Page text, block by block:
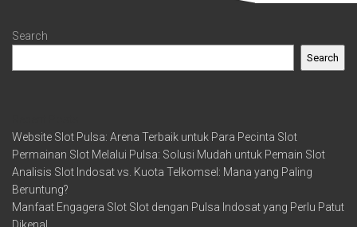
Search
Search
Website Slot Pulsa: Arena Terbaik untuk Para Pecinta Slot
Permainan Slot Melalui Pulsa: Solusi Mudah untuk Pemain Slot
Analisis Slot Indosat vs. Kuota Telkomsel: Mana yang Paling
Beruntung?
Manfaat Engagera Slot Slot dengan Pulsa Indosat yang Perlu Patut